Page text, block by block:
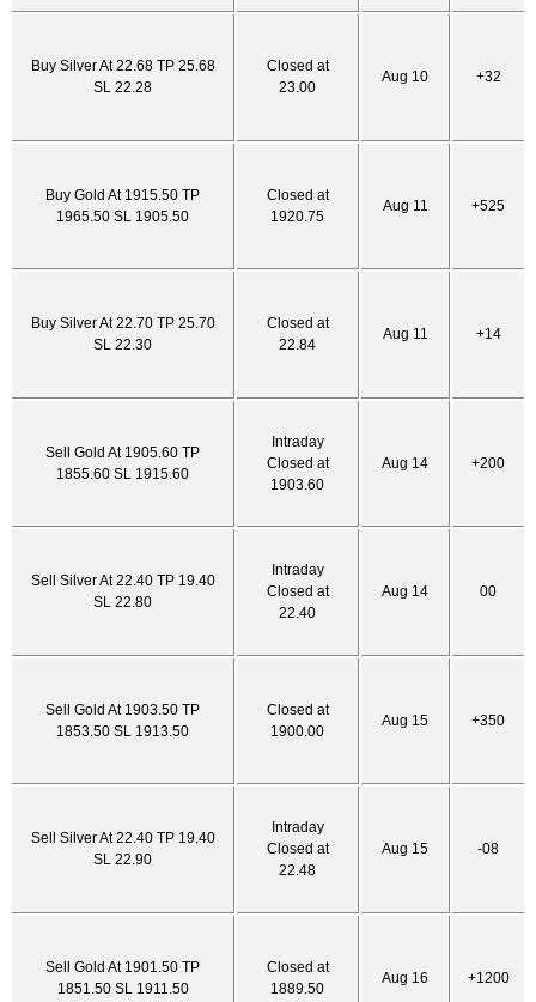
Buy Silver At 22.68 TP 25.68
SL 22.28
Closed at
23.00
Aug 10 +32
Buy Gold At 1915.50 TP
1965.50 SL 1905.50
Closed at
1920.75
Aug 11 +525
Buy Silver At 22.70 TP 25.70
SL 22.30
Closed at
22.84
Aug 11 +14
Sell Gold At 1905.60 TP
1855.60 SL 1915.60
Intraday
Closed at
1903.60
Aug 14 +200
Sell Silver At 22.40 TP 19.40
SL 22.80
Intraday
Closed at
22.40
Aug 14 00
Sell Gold At 1903.50 TP
1853.50 SL 1913.50
Closed at
1900.00
Aug 15 +350
Sell Silver At 22.40 TP 19.40
SL 22.90
Intraday
Closed at
22.48
Aug 15 -08
Sell Gold At 1901.50 TP
1851.50 SL 1911.50
Closed at
1889.50
Aug 16 +1200